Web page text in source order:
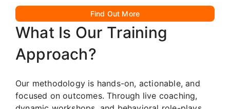
Find Out More
What Is Our Training
Approach?
Our methodology is hands-on, actionable, and
focused on outcomes. Through live coaching,